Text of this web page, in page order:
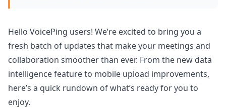
Hello VoicePing users! We’re excited to bring you a
fresh batch of updates that make your meetings and
collaboration smoother than ever. From the new data
intelligence feature to mobile upload improvements,
here’s a quick rundown of what’s ready for you to
enjoy.